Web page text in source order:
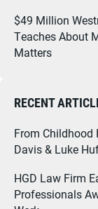
$49 Million
Teaches About
Matters
RECENT
From Childhood
Davis & Luke
HGD Law Firm
Professionals